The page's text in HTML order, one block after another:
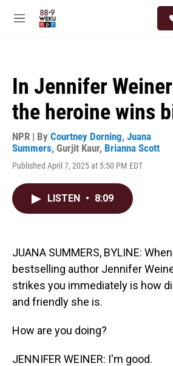
M
In Jennifer
the heroine wins
NPR | By Courtney Dorning, Juana
Summers, Gurjit Kaur, Brianna Scott
Published April 7, 2025 at 5:50 PM EDT
LISTEN • 8:09
JUANA SUMMERS, BYLINE:
bestselling author Jennifer
strikes you immediately is how
and friendly she is.
How are you doing?
JENNIFER WEINER: I'm good.